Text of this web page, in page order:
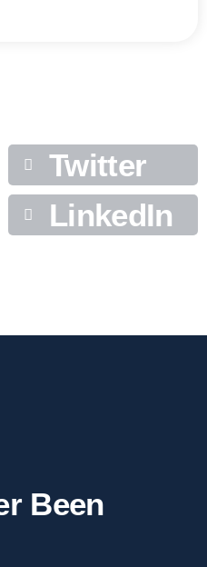
Twitter
LinkedIn
Been